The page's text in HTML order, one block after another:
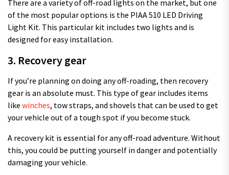
There are a variety of off-road lights on the market, but one
of the most popular options is the PIAA 510 LED Driving
Light Kit. This particular kit includes two lights and is
designed for easy installation.
3. Recovery gear
If you’re planning on doing any off-roading, then recovery
gear is an absolute must. This type of gear includes items
like winches, tow straps, and shovels that can be used to get
your vehicle out of a tough spot if you become stuck.
A recovery kit is essential for any off-road adventure. Without
this, you could be putting yourself in danger and potentially
damaging your vehicle.